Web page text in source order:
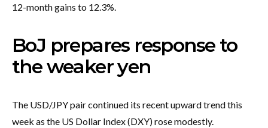
12-month gains to 12.3%.
BoJ prepares response to
the weaker yen
The USD/JPY pair continued its recent upward trend this
week as the US Dollar Index (DXY) rose modestly.